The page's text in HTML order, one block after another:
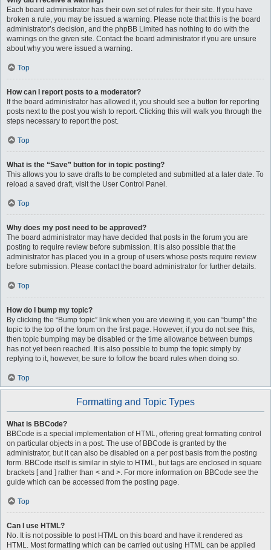
Each board administrator has their own set of rules for their site. If you have
broken a rule, you may be issued a warning. Please note that this is the board
administrator’s decision, and the phpBB Limited has nothing to do with the
warnings on the given site. Contact the board administrator if you are unsure
about why you were issued a warning.
Top
How can I report posts to a moderator?
If the board administrator has allowed it, you should see a button for reporting
posts next to the post you wish to report. Clicking this will walk you through the
steps necessary to report the post.
Top
What is the “Save” button for in topic posting?
This allows you to save drafts to be completed and submitted at a later date. To
reload a saved draft, visit the User Control Panel.
Top
Why does my post need to be approved?
The board administrator may have decided that posts in the forum you are
posting to require review before submission. It is also possible that the
administrator has placed you in a group of users whose posts require review
before submission. Please contact the board administrator for further details.
Top
How do I bump my topic?
By clicking the “Bump topic” link when you are viewing it, you can “bump” the
topic to the top of the forum on the first page. However, if you do not see this,
then topic bumping may be disabled or the time allowance between bumps
has not yet been reached. It is also possible to bump the topic simply by
replying to it, however, be sure to follow the board rules when doing so.
Top
Formatting and Topic Types
What is BBCode?
BBCode is a special implementation of HTML, offering great formatting control
on particular objects in a post. The use of BBCode is granted by the
administrator, but it can also be disabled on a per post basis from the posting
form. BBCode itself is similar in style to HTML, but tags are enclosed in square
brackets [ and ] rather than < and >. For more information on BBCode see the
guide which can be accessed from the posting page.
Top
Can I use HTML?
No. It is not possible to post HTML on this board and have it rendered as
HTML. Most formatting which can be carried out using HTML can be applied